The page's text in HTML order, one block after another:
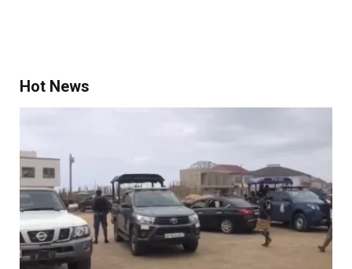
Hot News